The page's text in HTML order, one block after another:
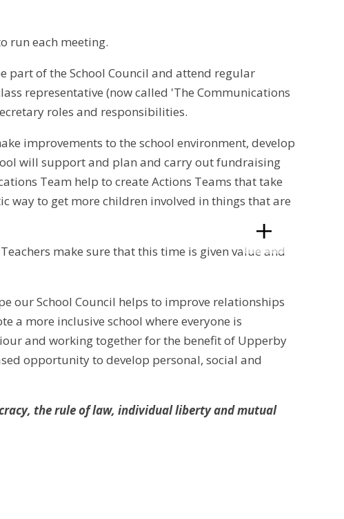
run each meeting.
part of the School Council and attend regular
representative (now called 'The Communications
roles and responsibilities.
improvements to the school environment, develop
will support and plan and carry out fundraising
Team help to create Actions Teams that take
way to get more children involved in things that are
make sure that this time is given value and
our School Council helps to improve relationships
a more inclusive school where everyone is
and working together for the benefit of Upperby
opportunity to develop personal, social and
the rule of law, individual liberty and mutual